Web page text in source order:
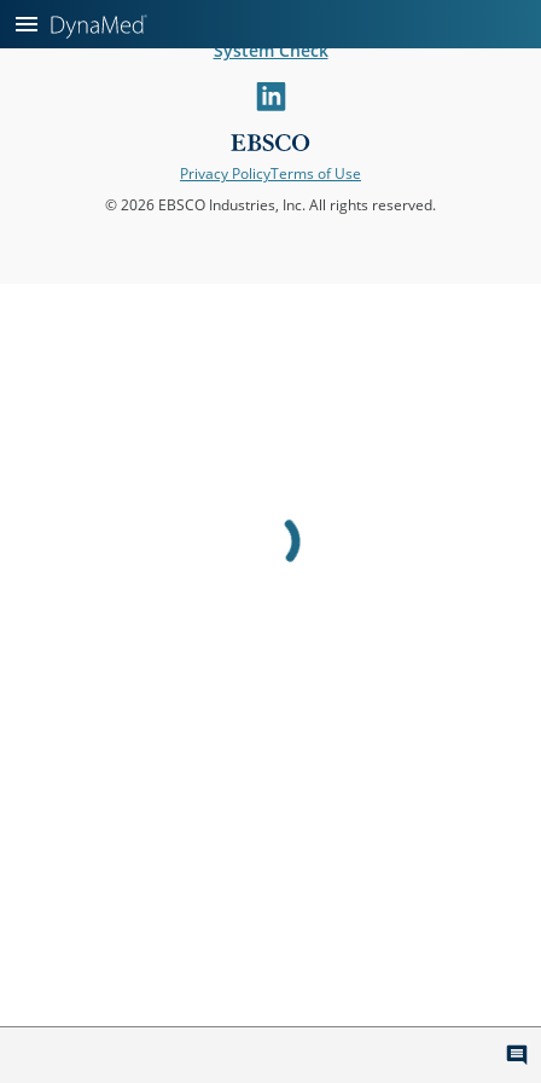
HelpAbout DynaMed
System Check
linkedin
Privacy PolicyTerms of Use
© 2026 EBSCO Industries, Inc. All rights reserved.